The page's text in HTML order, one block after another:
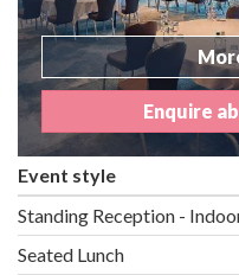
Enquire
Event style
Standing Reception -
Seated Lunch